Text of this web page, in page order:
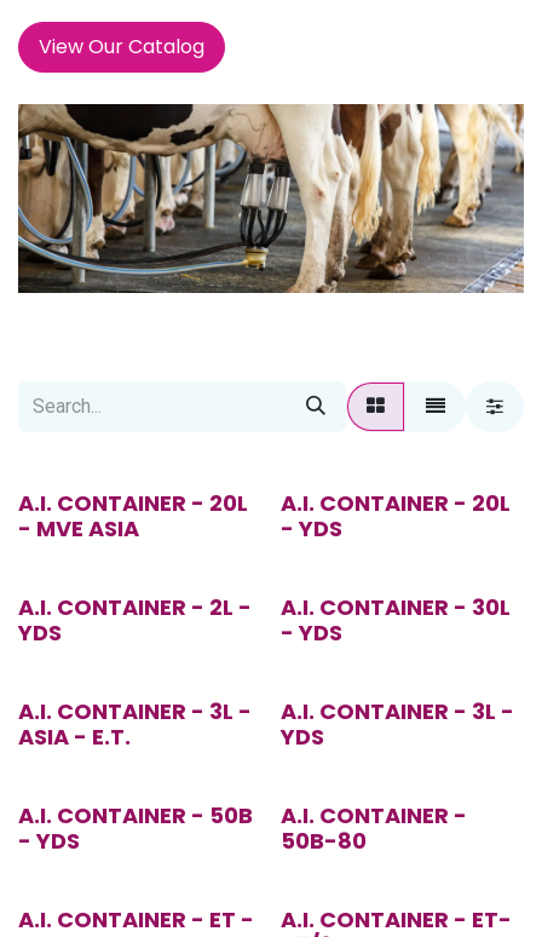
View Our Catalog
A.I. CONTAINER - 20L
- MVE ASIA
A.I. CONTAINER - 20L
- YDS
A.I. CONTAINER - 2L -
YDS
A.I. CONTAINER - 30L
- YDS
A.I. CONTAINER - 3L -
ASIA - E.T.
A.I. CONTAINER - 3L -
YDS
A.I. CONTAINER - 50B
- YDS
A.I. CONTAINER -
50B-80
A.I. CONTAINER - ET -
A.I. CONTAINER - ET-